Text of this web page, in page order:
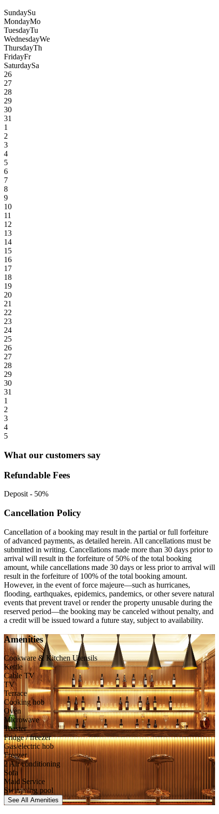
SundaySu
MondayMo
TuesdayTu
WednesdayWe
ThursdayTh
FridayFr
SaturdaySa
26
27
28
29
30
31
1
2
3
4
5
6
7
8
9
10
11
12
13
14
15
16
17
18
19
20
21
22
23
24
25
26
27
28
29
30
31
1
2
3
4
5
What our customers say
Refundable Fees
Deposit- 50%
Cancellation Policy
Cancellation of a booking may result in the partial or full forfeiture
of advanced payments, as detailed herein. All cancellations must be
submitted in writing. Cancellations made more than 30 days prior to
arrival will result in the forfeiture of 50% of the total booking
amount, while cancellations made 30 days or less prior to arrival will
result in the forfeiture of 100% of the total booking amount.
However, in the event of force majeure—such as hurricanes,
flooding, earthquakes, epidemics, pandemics, or other severe natural
events that prevent travel or render the property unusable during the
reserved period—the booking may be canceled without penalty, and
a credit will be issued toward a future stay, subject to availability.
Amenities
Cookware & Kitchen Utensils
Kettle
Cable TV
TV
Terrace
Cooking hob
Oven
Microwave
Toaster
Fridge / freezer
Gas/electric hob
Freezer
2 Air conditioning
Sofa
Maid Service
Swimming pool
See All Amenities